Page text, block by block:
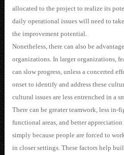
allocated to the project to realize its
daily operational issues will need to
the improvement potential.
Nonetheless, there can also be
organizations. In larger organizations,
can slow progress, unless a concerted
onset to identify and address these
cultural issues are less entrenched in a
There can be greater teamwork, less in-
functional areas, and better appreciation
simply because people are forced to
in closer settings. These factors help